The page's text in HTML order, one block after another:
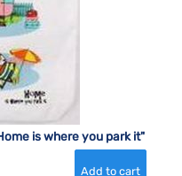
is where you park it"